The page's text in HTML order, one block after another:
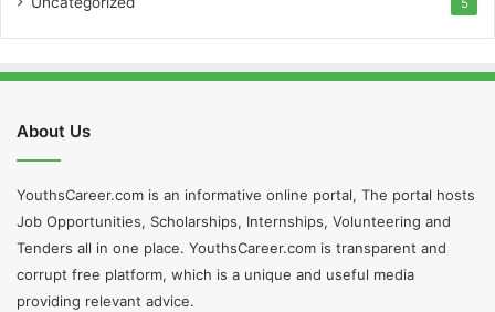
5
About Us
YouthsCareer.com is an informative online portal, The portal hosts
Job Opportunities, Scholarships, Internships, Volunteering and
Tenders all in one place. YouthsCareer.com is transparent and
corrupt free platform, which is a unique and useful media
providing relevant advice.